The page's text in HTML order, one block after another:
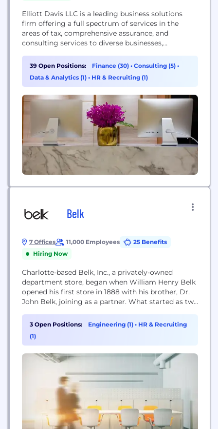
Elliott Davis LLC is a leading business solutions
firm offering a full spectrum of services in the
areas of tax, comprehensive assurance, and
consulting services to diverse businesses,
been providing innovative solutions since its
founding in 1920, leverages a network of over 700
forward-thinking professionals in major domestic
39 Open Positions: Finance (30) • Consulting (5) •
Data & Analytics (1) • HR & Recruiting (1)
Belk
7 Offices 11,000 Employees
25 Benefits
Hiring Now
Charlotte-based Belk, Inc., a privately-owned
department store, began when William Henry Belk
opened his first store in 1888 with his brother, Dr.
John Belk, joining as a partner. What started as two
of selling great products at great prices, treating
customers like family, and giving back to the
3 Open Positions: Engineering (1) • HR & Recruiting
(1)